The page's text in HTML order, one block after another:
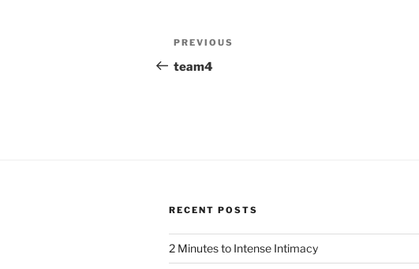
Post
navigation
Previous
Post
PREVIOUS
team4
RECENT POSTS
2 Minutes to Intense Intimacy